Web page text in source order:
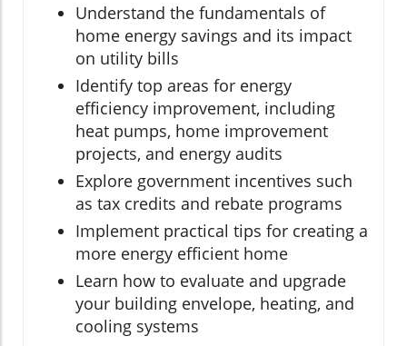
Understand the fundamentals of
home energy savings and its impact
on utility bills
Identify top areas for energy
efficiency improvement, including
heat pumps, home improvement
projects, and energy audits
Explore government incentives such
as tax credits and rebate programs
Implement practical tips for creating a
more energy efficient home
Learn how to evaluate and upgrade
your building envelope, heating, and
cooling systems